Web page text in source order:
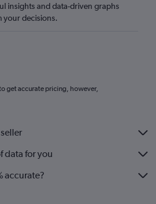
insights and data-driven graphs
your decisions.
get accurate pricing, however,
data for you
accurate?